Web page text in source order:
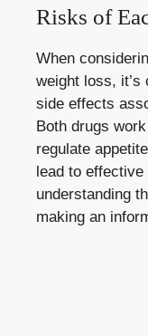
⁤Risks ⁢of⁤
When⁢
weight​ loss, it’s
side‍ effects‍
Both drugs⁢
regulate
lead ‍to effective
understanding
‌making an